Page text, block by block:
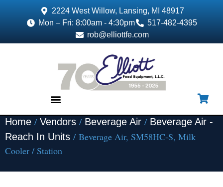
2224 West Willow, Lansing, MI 48917
Mon – Fri: 8:00am - 4:30pm
517-482-4395
rob@elliottfe.com
Home / Vendors / Beverage Air / Beverage Air -
Reach In Units / Beverage Air, SM58HC-S, Milk
Cooler / Station